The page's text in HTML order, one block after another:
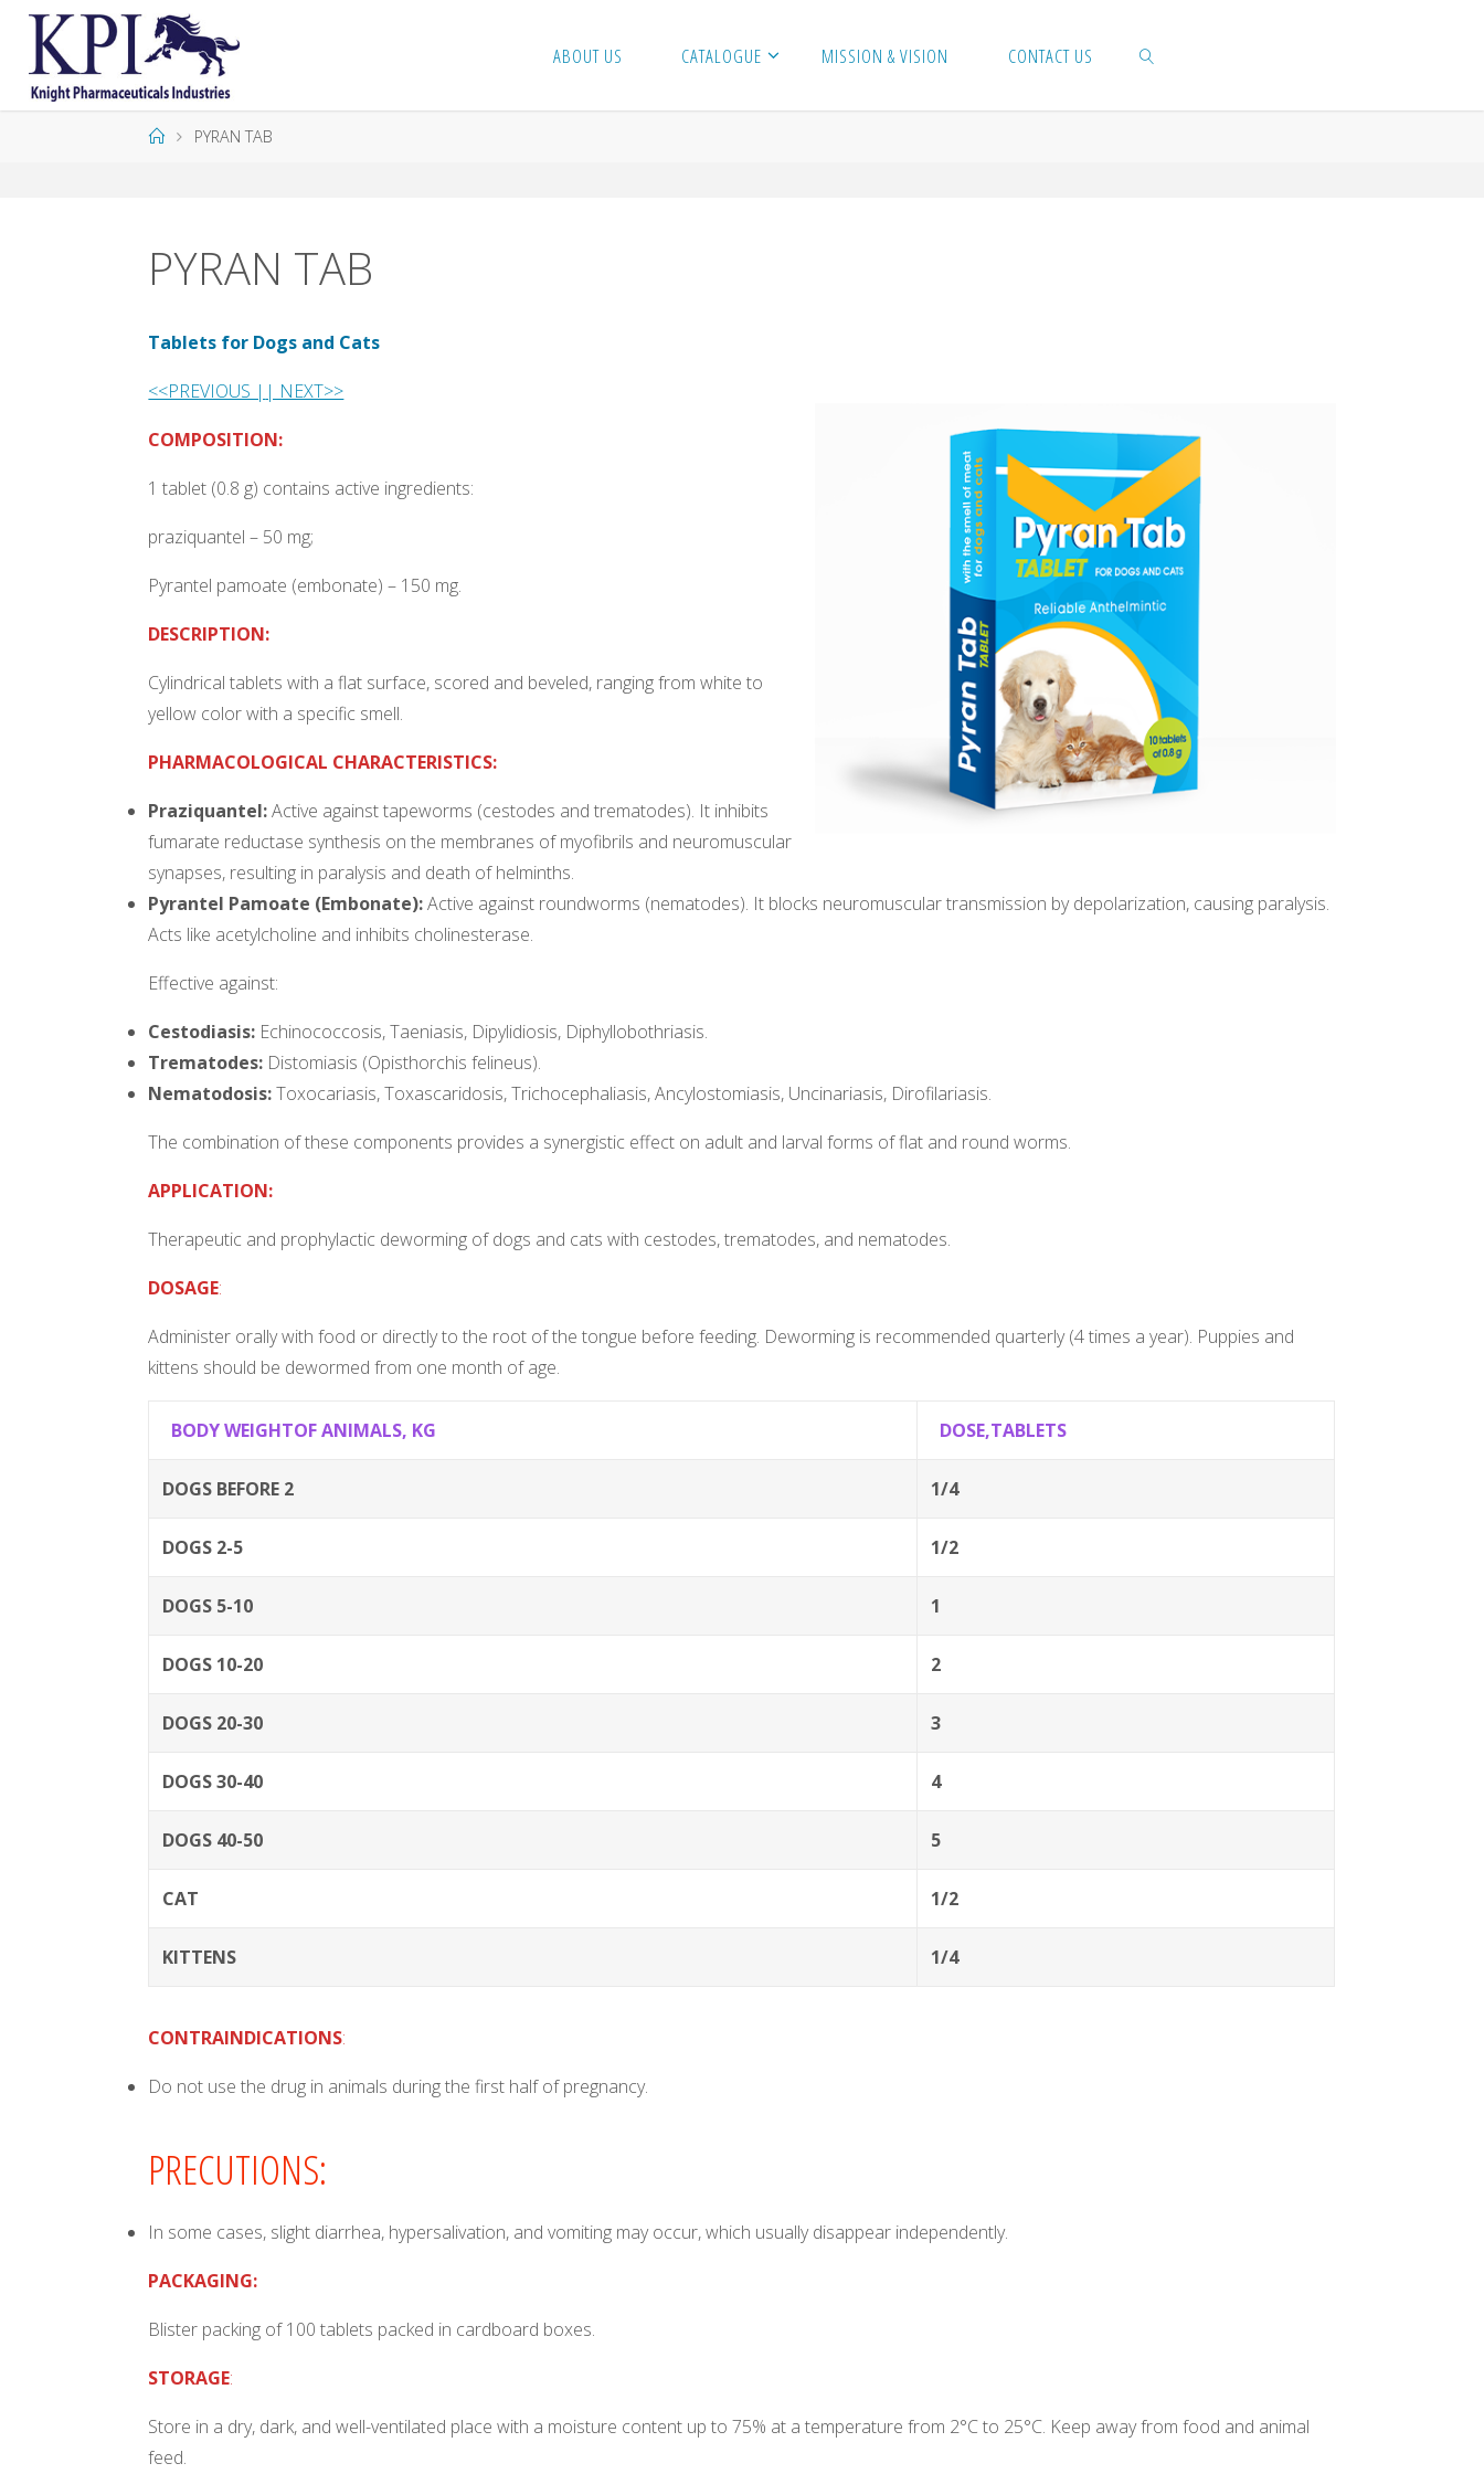
PI
ABOUT US CATALOGUE MISSION & VISION CONTACT US
PYRAN TAB
PYRAN TAB
Tablets for Dogs and Cats
<<PREVIOUS | | NEXT>>
COMPOSITION:
1 tablet (0.8 g) contains active ingredients:
praziquantel – 50 mg;
Pyrantel pamoate (embonate) – 150 mg.
DESCRIPTION:
Cylindrical tablets with a flat surface, scored and beveled, ranging from white to
yellow color with a specific smell.
PHARMACOLOGICAL CHARACTERISTICS:
Praziquantel:Active against tapeworms (cestodes and trematodes). It inhibits
fumarate reductase synthesis on the membranes of myofibrils and neuromuscular
synapses, resulting in paralysis and death of helminths.
Pyrantel Pamoate (Embonate):Active against roundworms (nematodes). It blocks neuromuscular transmission by depolarization, causing paralysis.
Acts like acetylcholine and inhibits cholinesterase.
Effective against:
Cestodiasis: Echinococcosis, Taeniasis, Dipylidiosis, Diphyllobothriasis.
Trematodes: Distomiasis (Opisthorchis felineus).
Nematodosis:Toxocariasis, Toxascaridosis, Trichocephaliasis, Ancylostomiasis, Uncinariasis, Dirofilariasis.
The combination of these components provides a synergistic effect on adult and larval forms of flat and round worms.
APPLICATION:
Therapeutic and prophylactic deworming of dogs and cats with cestodes, trematodes, and nematodes.
DOSAGE:
Administer orally with food or directly to the root of the tongue before feeding. Deworming is recommended quarterly (4 times a year). Puppies and
kittens should be dewormed from one month of age.
BODY WEIGHTOF ANIMALS, KG DOSE,TABLETS
DOGS BEFORE 2 1/4
DOGS 2-5 1/2
DOGS 5-10 1
DOGS 10-20 2
DOGS 20-30 3
DOGS 30-40 4
DOGS 40-50 5
CAT 1/2
KITTENS 1/4
CONTRAINDICATIONS:
Do not use the drug in animals during the first half of pregnancy.
PRECUTIONS:
In some cases, slight diarrhea, hypersalivation, and vomiting may occur, which usually disappear independently.
PACKAGING:
Blister packing of 100 tablets packed in cardboard boxes.
STORAGE:
Store in a dry, dark, and well-ventilated place with a moisture content up to 75% at a temperature from 2°C to 25°C. Keep away from food and animal
feed.